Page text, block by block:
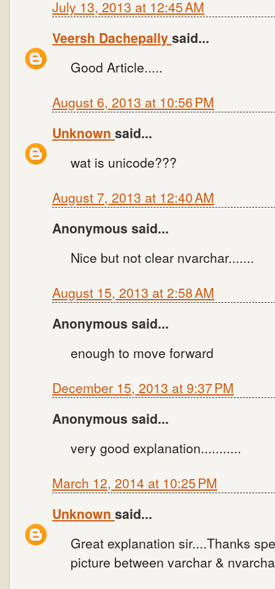
July 13, 2013 at 12:45 AM
Veersh Dachepallysaid...
Good Article.....
August 6, 2013 at 10:56 PM
Unknown said...
wat is unicode???
August 7, 2013 at 12:40 AM
Anonymous said...
Nice but not clear nvarchar.......
August 15, 2013 at 2:58 AM
Anonymous said...
enough to move forward
December 15, 2013 at 9:37 PM
Anonymous said...
very good explanation...........
March 12, 2014 at 10:25 PM
Unknown said...
Great explanation sir....Thanks
picture between varchar &